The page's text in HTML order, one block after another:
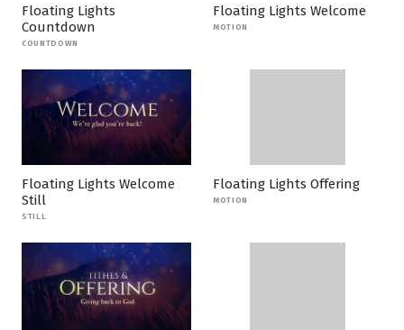
Floating Lights
Countdown
COUNTDOWN
Floating Lights Welcome
MOTION
Floating Lights Welcome
Still
STILL
Floating Lights Offering
MOTION